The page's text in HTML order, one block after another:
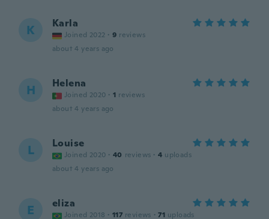
K Karla
Joined 2022 · 9 reviews
about 4 years ago
H Helena
Joined 2020 · 1 reviews
about 4 years ago
L Louise
Joined 2020 · 40 reviews · 4 uploads
about 4 years ago
E eliza
Joined 2018 · 117 reviews · 71 uploads